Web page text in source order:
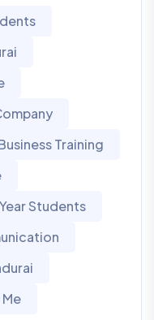
Training
Students